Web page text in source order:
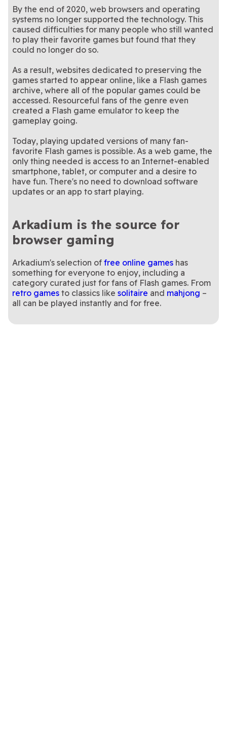
By the end of 2020, web browsers and operating
systems no longer supported the technology. This
caused difficulties for many people who still wanted
to play their favorite games but found that they
could no longer do so.
As a result, websites dedicated to preserving the
games started to appear online, like a Flash games
archive, where all of the popular games could be
accessed. Resourceful fans of the genre even
created a Flash game emulator to keep the
gameplay going.
Today, playing updated versions of many fan-
favorite Flash games is possible. As a web game, the
only thing needed is access to an Internet-enabled
smartphone, tablet, or computer and a desire to
have fun. There's no need to download software
updates or an app to start playing.
Arkadium is the source for
browser gaming
Arkadium's selection of free online games has
something for everyone to enjoy, including a
category curated just for fans of Flash games. From
retro games to classics like solitaire and mahjong –
all can be played instantly and for free.